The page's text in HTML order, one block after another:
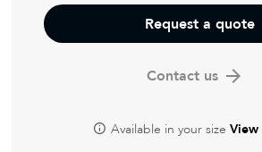
Request a quote
Contact us
Available in your size View